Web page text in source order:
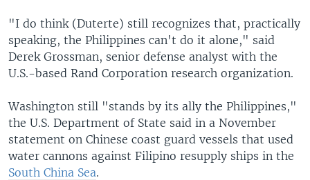
"I do think (Duterte) still recognizes that, practically
speaking, the Philippines can't do it alone," said
Derek Grossman, senior defense analyst with the
U.S.-based Rand Corporation research organization.
Washington still "stands by its ally the Philippines,"
the U.S. Department of State said in a November
statement on Chinese coast guard vessels that used
water cannons against Filipino resupply ships in the
South China Sea.